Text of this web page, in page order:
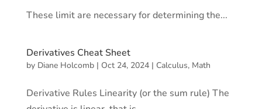
These limit are necessary for determining the...
Derivatives Cheat Sheet
by Diane Holcomb| Oct 24, 2024| Calculus, Math
Derivative Rules Linearity (or the sum rule) The